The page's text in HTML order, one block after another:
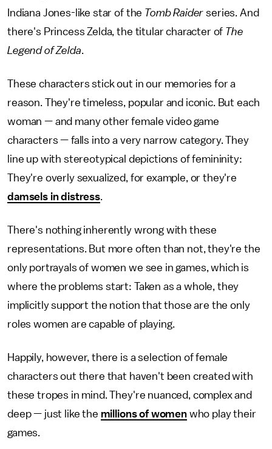
Indiana Jones-like star of the Tomb Raiderseries. And
there's Princess Zelda, the titular character of The
Legend of Zelda.
These characters stick out in our memories for a
reason. They're timeless, popular and iconic. But each
woman — and many other female video game
characters — falls into a very narrow category. They
line up with stereotypical depictions of femininity:
They're overly sexualized, for example, or they're
damsels in distress.
There's nothing inherently wrong with these
representations. But more often than not, they're the
only portrayals of women we see in games, which is
where the problems start: Taken as a whole, they
implicitly support the notion that those are the only
roles women are capable of playing.
Happily, however, there is a selection of female
characters out there that haven't been created with
these tropes in mind. They're nuanced, complex and
deep — just like the millions of womenwho play their
games.